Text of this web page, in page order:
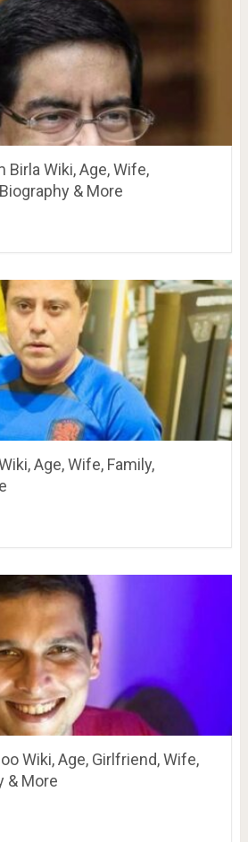
Birla Wiki, Age, Wife,
& More
Age, Wife, Family,
Wiki, Age, Girlfriend, Wife,
& More